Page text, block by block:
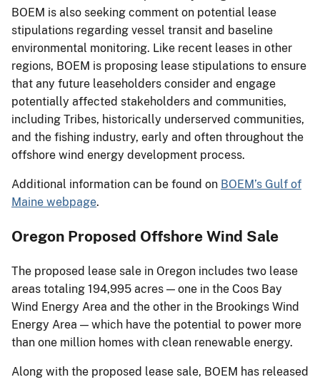
BOEM is also seeking comment on potential lease
stipulations regarding vessel transit and baseline
environmental monitoring. Like recent leases in other
regions, BOEM is proposing lease stipulations to ensure
that any future leaseholders consider and engage
potentially affected stakeholders and communities,
including Tribes, historically underserved communities,
and the fishing industry, early and often throughout the
offshore wind energy development process.
Additional information can be found on BOEM’s Gulf of
Maine webpage.
Oregon Proposed Offshore Wind Sale
The proposed lease sale in Oregon includes two lease
areas totaling 194,995 acres — one in the Coos Bay
Wind Energy Area and the other in the Brookings Wind
Energy Area — which have the potential to power more
than one million homes with clean renewable energy.
Along with the proposed lease sale, BOEM has released